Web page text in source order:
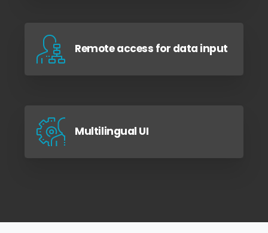
Remote access for data input
Multilingual UI